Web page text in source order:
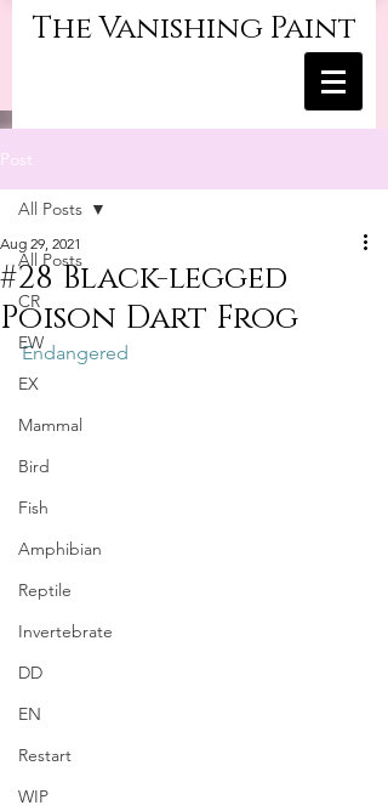
The Vanishing Paint
Post
All Posts
CR
EW
EX
Mammal
Bird
Fish
Amphibian
Reptile
Invertebrate
DD
EN
Restart
WIP
All Posts
#28 Black-legged
Poison Dart Frog
Aug 29, 2021
Endangered